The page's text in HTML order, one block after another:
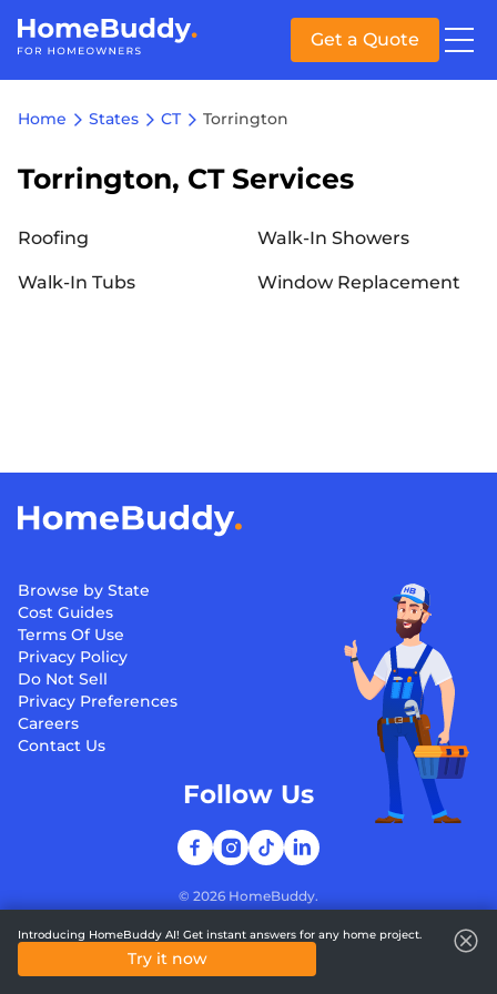
Get a Quote
Home States CT Torrington
Torrington, CT Services
Roofing Walk-In Showers
Walk-In Tubs Window Replacement
Browse by State
Cost Guides
Terms Of Use
Privacy Policy
Do Not Sell
Privacy Preferences
Careers
Contact Us
© 2026 HomeBuddy.
Follow Us
Introducing HomeBuddy AI! Get instant answers for any home project.
Try it now